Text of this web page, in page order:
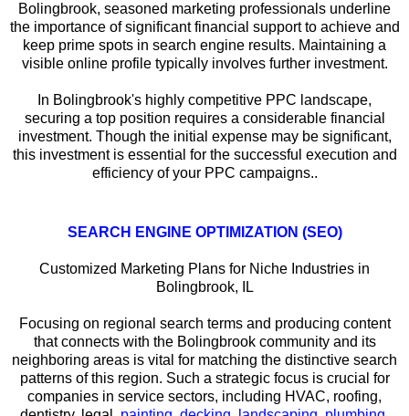
Bolingbrook, seasoned marketing professionals underline
the importance of significant financial support to achieve and
keep prime spots in search engine results. Maintaining a
visible online profile typically involves further investment.
In Bolingbrook's highly competitive PPC landscape,
securing a top position requires a considerable financial
investment. Though the initial expense may be significant,
this investment is essential for the successful execution and
efficiency of your PPC campaigns..
SEARCH ENGINE OPTIMIZATION (SEO)
Customized Marketing Plans for Niche Industries in
Bolingbrook, IL
Focusing on regional search terms and producing content
that connects with the Bolingbrook community and its
neighboring areas is vital for matching the distinctive search
patterns of this region. Such a strategic focus is crucial for
companies in service sectors, including HVAC, roofing,